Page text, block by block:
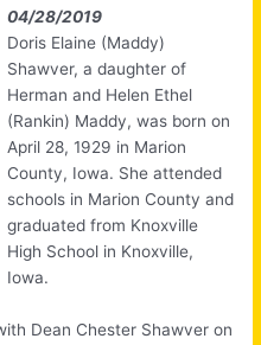
04/28/2019
Doris Elaine (Maddy)
Shawver, a daughter of
Herman and Helen Ethel
(Rankin) Maddy, was born on
April 28, 1929 in Marion
County, Iowa. She attended
schools in Marion County and
graduated from Knoxville
High School in Knoxville,
Iowa.
Dean Chester Shawver on